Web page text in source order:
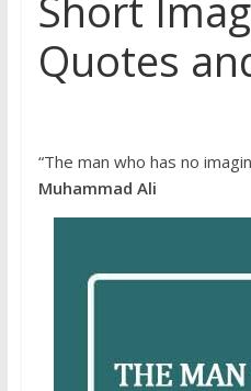
Quotes
“The man who has no
Muhammad Ali